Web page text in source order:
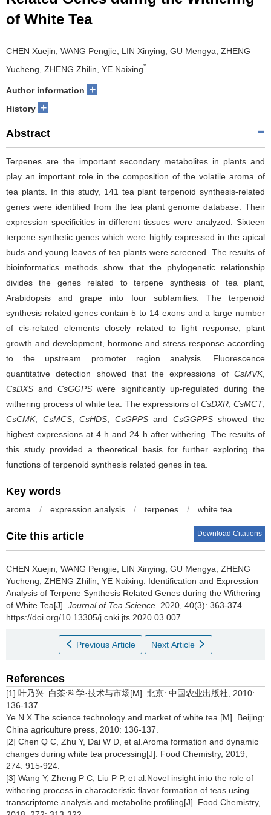
of White Tea
CHEN Xuejin, WANG Pengjie, LIN Xinying, GU Mengya, ZHENG
Yucheng, ZHENG Zhilin, YE Naixing*
Author information +
History +
Abstract
Terpenes are the important secondary metabolites in plants and
play an important role in the composition of the volatile aroma of
tea plants. In this study, 141 tea plant terpenoid synthesis-related
genes were identified from the tea plant genome database. Their
expression specificities in different tissues were analyzed. Sixteen
terpene synthetic genes which were highly expressed in the apical
buds and young leaves of tea plants were screened. The results of
bioinformatics methods show that the phylogenetic relationship
divides the genes related to terpene synthesis of tea plant,
Arabidopsis and grape into four subfamilies. The terpenoid
synthesis related genes contain 5 to 14 exons and a large number
of cis-related elements closely related to light response, plant
growth and development, hormone and stress response according
to the upstream promoter region analysis. Fluorescence
quantitative detection showed that the expressions ofCsMVK,
CsDXS andCsGGPS were significantly up-regulated during the
withering process of white tea. The expressions of CsDXR,CsMCT,
CsCMK, CsMCS,CsHDS CsGPPSand CsGGPPSshowed the
highest expressions at 4 h and 24 h after withering. The results of
this study provided a theoretical basis for further exploring the
functions of terpenoid synthesis related genes in tea.
Key words
aroma / expression analysis / terpenes / white tea
Cite this article Download Citations
CHEN Xuejin, WANG Pengjie, LIN Xinying, GU Mengya, ZHENG
Yucheng, ZHENG Zhilin, YE Naixing. Identification and Expression
Analysis of Terpene Synthesis Related Genes during the Withering
of White Tea[J]. Journal of Tea Science . 2020, 40(3): 363-374
https://doi.org/10.13305/j.cnki.jts.2020.03.007
Previous Article Next Article
References
[1] 叶乃兴. 白茶:科学·技术与市场[M]. 北京: 中国农业出版社, 2010:
136-137.
Ye N X.The science technology and market of white tea [M]. Beijing:
China agriculture press, 2010: 136-137.
[2] Chen Q C, Zhu Y, Dai W D, et al.Aroma formation and dynamic
changes during white tea processing[J]. Food Chemistry, 2019,
274: 915-924.
[3] Wang Y, Zheng P C, Liu P P, et al.Novel insight into the role of
withering process in characteristic flavor formation of teas using
transcriptome analysis and metabolite profiling[J]. Food Chemistry,